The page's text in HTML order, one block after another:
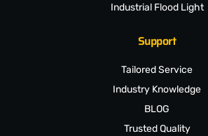
Industrial Flood Light
Support
Tailored Service
Industry Knowledge
BLOG
Trusted Quality